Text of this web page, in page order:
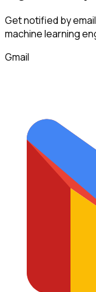
Get notified by
machine learning
Gmail